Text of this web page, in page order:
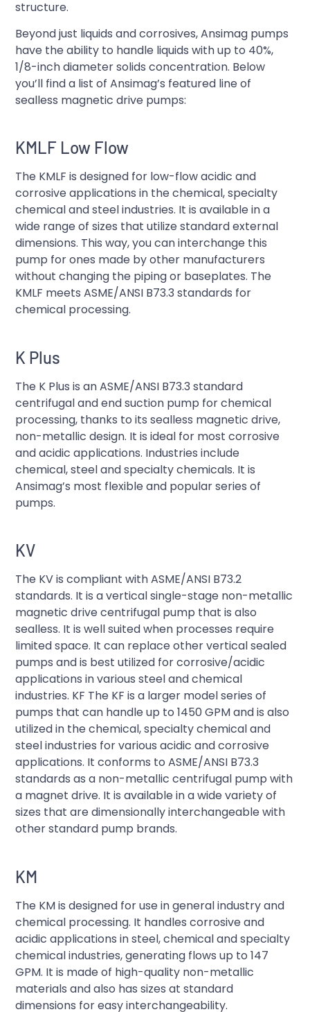
structure.
Beyond just liquids and corrosives, Ansimag pumps
have the ability to handle liquids with up to 40%,
1/8-inch diameter solids concentration. Below
you’ll find a list of Ansimag’s featured line of
sealless magnetic drive pumps:
KMLF Low Flow
The KMLF is designed for low-flow acidic and
corrosive applications in the chemical, specialty
chemical and steel industries. It is available in a
wide range of sizes that utilize standard external
dimensions. This way, you can interchange this
pump for ones made by other manufacturers
without changing the piping or baseplates. The
KMLF meets ASME/ANSI B73.3 standards for
chemical processing.
K Plus
The K Plus is an ASME/ANSI B73.3 standard
centrifugal and end suction pump for chemical
processing, thanks to its sealless magnetic drive,
non-metallic design. It is ideal for most corrosive
and acidic applications. Industries include
chemical, steel and specialty chemicals. It is
Ansimag’s most flexible and popular series of
pumps.
KV
The KV is compliant with ASME/ANSI B73.2
standards. It is a vertical single-stage non-metallic
magnetic drive centrifugal pump that is also
sealless. It is well suited when processes require
limited space. It can replace other vertical sealed
pumps and is best utilized for corrosive/acidic
applications in various steel and chemical
industries. KF The KF is a larger model series of
pumps that can handle up to 1450 GPM and is also
utilized in the chemical, specialty chemical and
steel industries for various acidic and corrosive
applications. It conforms to ASME/ANSI B73.3
standards as a non-metallic centrifugal pump with
a magnet drive. It is available in a wide variety of
sizes that are dimensionally interchangeable with
other standard pump brands.
KM
The KM is designed for use in general industry and
chemical processing. It handles corrosive and
acidic applications in steel, chemical and specialty
chemical industries, generating flows up to 147
GPM. It is made of high-quality non-metallic
materials and also has sizes at standard
dimensions for easy interchangeability.